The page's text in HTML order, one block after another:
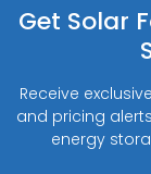
Get Solar
Receive
and pricing
energy